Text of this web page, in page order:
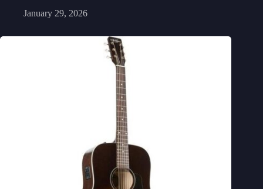
January 29, 2026